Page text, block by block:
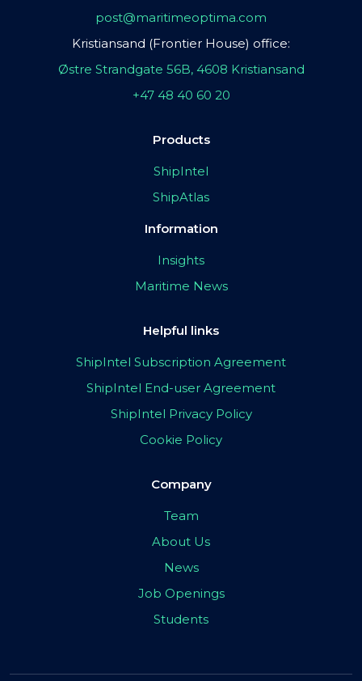
post@maritimeoptima.com
Kristiansand (Frontier House) office:
Østre Strandgate 56B, 4608 Kristiansand
+47 48 40 60 20
Products
ShipIntel
ShipAtlas
Information
Insights
Maritime News
Helpful links
ShipIntel Subscription Agreement
ShipIntel End-user Agreement
ShipIntel Privacy Policy
Cookie Policy
Company
Team
About Us
News
Job Openings
Students